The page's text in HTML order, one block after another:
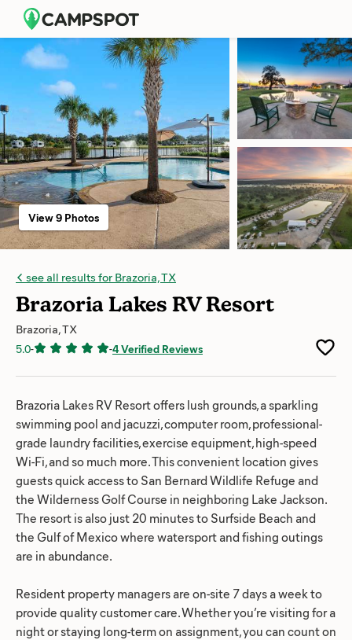
see all results for Brazoria, TX
Brazoria Lakes RV Resort
Brazoria, TX
5.0- -4 Verified Reviews
View 9 Photos
Brazoria Lakes RV Resort offers lush grounds, a sparkling
swimming pool and jacuzzi, computer room, professional-
grade laundry facilities, exercise equipment, high-speed
Wi-Fi, and so much more. This convenient location gives
guests quick access to San Bernard Wildlife Refuge and
the Wilderness Golf Course in neighboring Lake Jackson.
The resort is also just 20 minutes to Surfside Beach and
the Gulf of Mexico where watersport and fishing outings
are in abundance.
Resident property managers are on-site 7 days a week to
provide quality customer care. Whether you’re visiting for a
night or staying long-term on assignment, you can count on